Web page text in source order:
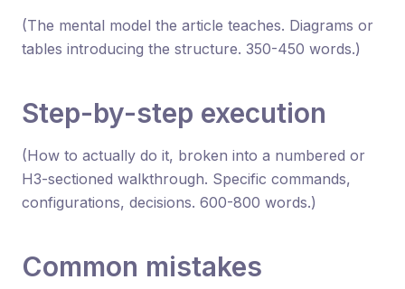
(The mental model the article teaches. Diagrams or
tables introducing the structure. 350-450 words.)
Step-by-step execution
(How to actually do it, broken into a numbered or
H3-sectioned walkthrough. Specific commands,
configurations, decisions. 600-800 words.)
Common mistakes